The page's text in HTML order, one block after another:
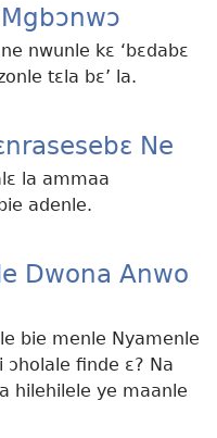
nwunle kɛ ‘bɛdabɛ
tɛla bɛ’ la.
Ne
la ammaa
adenle.
Dwona Anwo
bie menle Nyamenle
ɔholale finde ɛ? Na
hilehilele ye maanle